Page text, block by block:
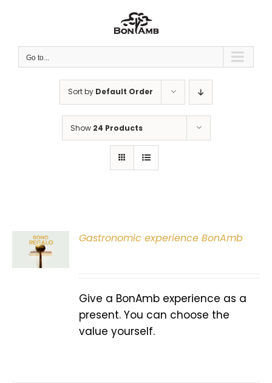
Go to...
Sort by Default Order
Show 24 Products
Gastronomic experience BonAmb
Give a BonAmb experience as a
present. You can choose the
value yourself.